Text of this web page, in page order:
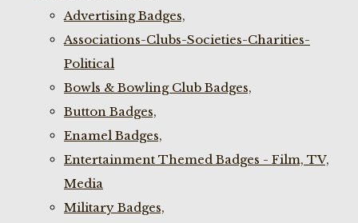
Advertising Badges,
Associations-Clubs-Societies-Charities-
Political
Bowls & Bowling Club Badges,
Button Badges,
Enamel Badges,
Entertainment Themed Badges - Film, TV,
Media
Military Badges,